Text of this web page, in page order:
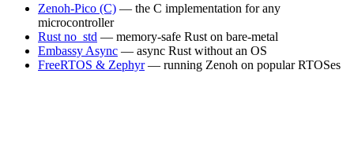
Zenoh-Pico (C) — the C implementation for any
microcontroller
Rust no_std — memory-safe Rust on bare-metal
Embassy Async — async Rust without an OS
FreeRTOS & Zephyr— running Zenoh on popular RTOSes